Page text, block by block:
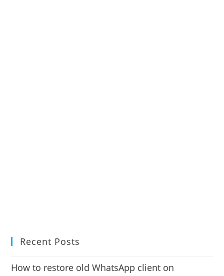
Recent Posts
How to restore old WhatsApp client on